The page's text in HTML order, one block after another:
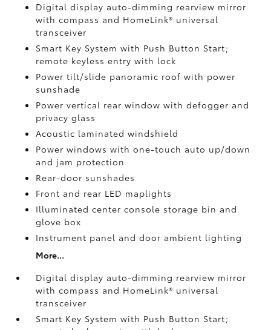
Digital display auto-dimming rearview mirror
with compass and HomeLink® universal
transceiver
Smart Key System with Push Button Start;
remote keyless entry with lock
Power tilt/slide panoramic roof with power
sunshade
Power vertical rear window with defogger and
privacy glass
Acoustic laminated windshield
Power windows with one-touch auto up/down
and jam protection
Rear-door sunshades
Front and rear LED maplights
Illuminated center console storage bin and
glove box
Instrument panel and door ambient lighting
More...
Digital display auto-dimming rearview mirror
with compass and HomeLink® universal
transceiver
Smart Key System with Push Button Start;